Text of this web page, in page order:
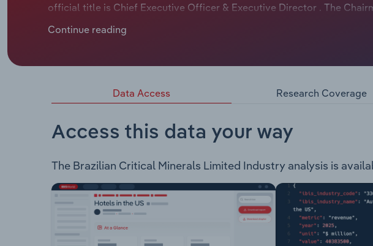
official title is Chief Executive Officer & Executive Director . The
BBX Minerals Limited is an ASX listed mining exploration and
gold and base metal deposits. Três Estados Gold Project – This
Continue reading
Data Access Research Coverage
Access this data your way
The Brazilian Critical Minerals Limited Industry analysis is